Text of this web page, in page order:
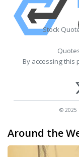
Stock
By accessing this
© 2025
Around the